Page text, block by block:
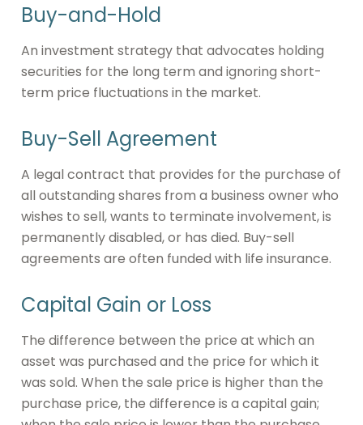
Buy-and-Hold
An investment strategy that advocates holding
securities for the long term and ignoring short-
term price fluctuations in the market.
Buy-Sell Agreement
A legal contract that provides for the purchase of
all outstanding shares from a business owner who
wishes to sell, wants to terminate involvement, is
permanently disabled, or has died. Buy-sell
agreements are often funded with life insurance.
Capital Gain or Loss
The difference between the price at which an
asset was purchased and the price for which it
was sold. When the sale price is higher than the
purchase price, the difference is a capital gain;